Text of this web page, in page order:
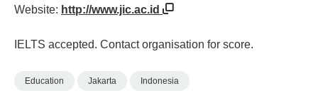
Website: http://www.jic.ac.id
IELTS accepted. Contact organisation for score.
Education Jakarta Indonesia